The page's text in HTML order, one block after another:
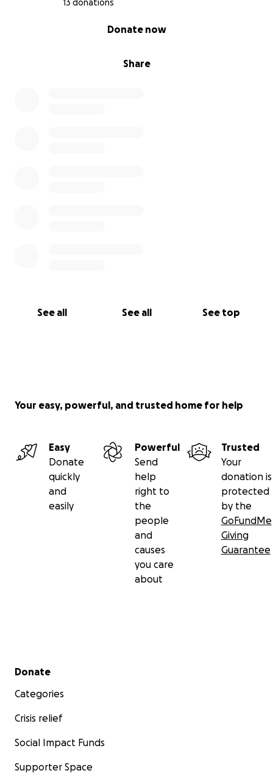
13 donations
Share
Donate now
See all See all See top
Your easy, powerful, and trusted home for help
Easy
Donate
quickly
and
easily
Powerful
Send
help
right to
the
people
and
causes
you care
about
Trusted
Your
donation is
protected
by the
GoFundMe
Giving
Guarantee
Secondary menu
Donate
Categories
Crisis relief
Social Impact Funds
Supporter Space